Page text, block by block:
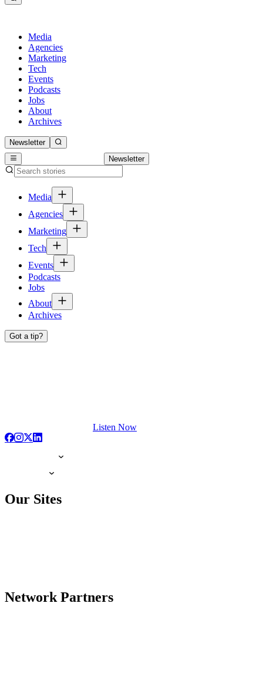
Media
Agencies
Marketing
Tech
Events
Podcasts
Jobs
About
Archives
Newsletter
Newsletter
Media
Agencies
Marketing
Tech
Events
Podcasts
Jobs
About
Archives
Got a tip?
Listen Now
Our Sites
Network Partners